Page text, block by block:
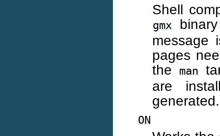
Shell
gmx
message
pages
the
man
are
generated.
ON